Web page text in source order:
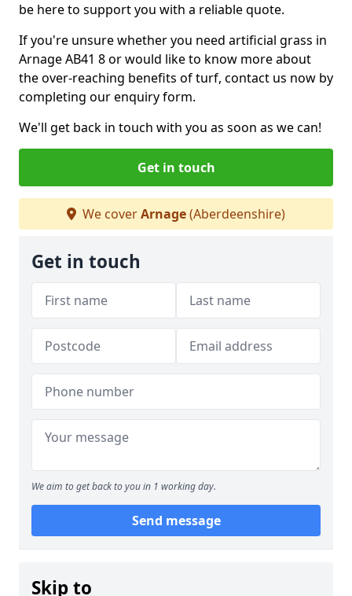
be here to support you with a reliable quote.
If you're unsure whether you need artificial grass in
Arnage AB41 8 or would like to know more about
the over-reaching benefits of turf, contact us now by
completing our enquiry form.
We'll get back in touch with you as soon as we can!
Get in touch
We coverArnage(Aberdeenshire)
Get in touch
We aim to get back to you in 1 working day.
Send message
Skip to